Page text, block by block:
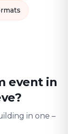
event in
in one –